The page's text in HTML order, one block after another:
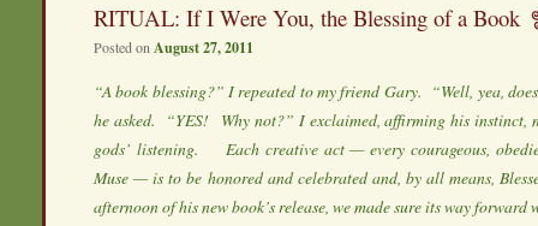
RITUAL: If I Were You, the Blessing of a Book
Posted on August 27, 2011
“A book blessing?” I repeated to my friend Gary. “Well, yea,
he asked. “YES! Why not?” I exclaimed, affirming his instinct,
gods’ listening. Each creative act — every courageous,
Muse — is to be honored and celebrated and, by all means,
afternoon of his new book’s release, we made sure its way forward